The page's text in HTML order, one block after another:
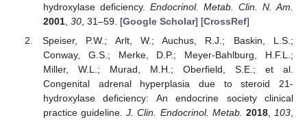
hydroxylase deficiency. Endocrinol. Metab. Clin. N. Am.
2001, 30, 31–59. [Google Scholar] [CrossRef]
Speiser, P.W.; Arlt, W.; Auchus, R.J.; Baskin, L.S.;
Conway, G.S.; Merke, D.P.; Meyer-Bahlburg, H.F.L.;
Miller, W.L.; Murad, M.H.; Oberfield, S.E.; et al.
Congenital adrenal hyperplasia due to steroid 21-
hydroxylase deficiency: An endocrine society clinical
practice guideline.J. Clin. Endocrinol. Metab. 2018, 103